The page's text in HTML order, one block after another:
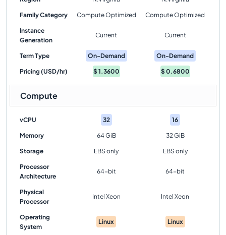
Family Category Compute Optimized Compute Optimized
Instance
Generation
Current Current
Term Type On-Demand On-Demand
Pricing (USD/hr) $1.3600 $0.6800
Compute
vCPU 32 16
Memory 64 GiB 32 GiB
Storage EBS only EBS only
Processor
Architecture
64-bit 64-bit
Physical
Processor
Intel Xeon Intel Xeon
Operating
System
Linux Linux